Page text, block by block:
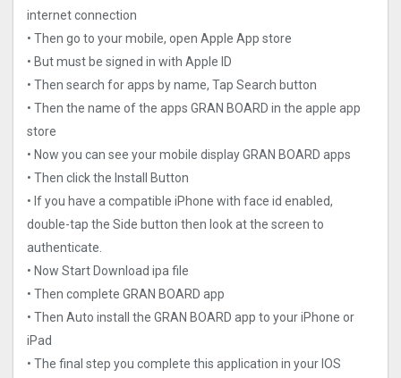
internet connection
• Then go to your mobile, open Apple App store
• But must be signed in with Apple ID
• Then search for apps by name, Tap Search button
• Then the name of the apps GRAN BOARD in the apple app
store
• Now you can see your mobile display GRAN BOARD apps
• Then click the Install Button
• If you have a compatible iPhone with face id enabled,
double-tap the Side button then look at the screen to
authenticate.
• Now Start Download ipa file
• Then complete GRAN BOARD app
• Then Auto install the GRAN BOARD app to your iPhone or
iPad
• The final step you complete this application in your IOS